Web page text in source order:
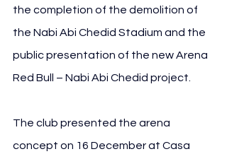
the completion of the demolition of
the Nabi Abi Chedid Stadium and the
public presentation of the new Arena
Red Bull – Nabi Abi Chedid project.
The club presented the arena
concept on 16 December at Casa